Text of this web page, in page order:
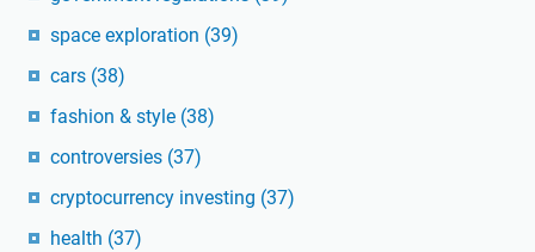
space exploration (39)
cars (38)
fashion & style (38)
controversies (37)
cryptocurrency investing (37)
health (37)